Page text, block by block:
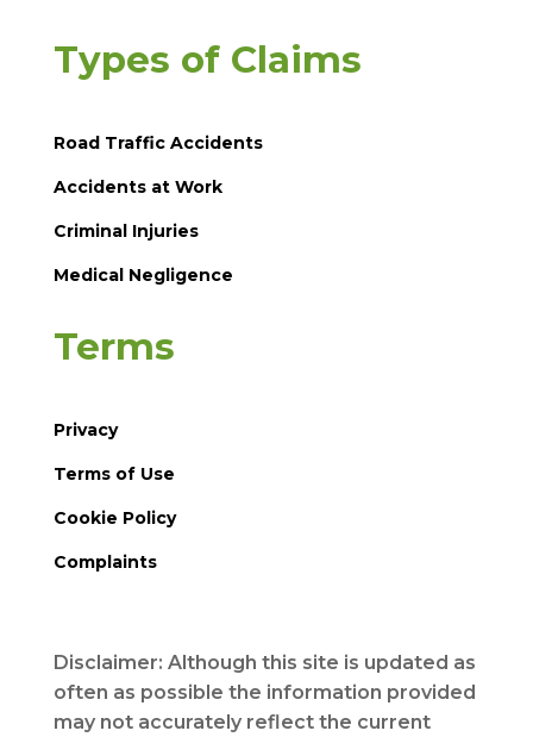
Types of Claims
Road Traffic Accidents
Accidents at Work
Criminal Injuries
Medical Negligence
Terms
Privacy
Terms of Use
Cookie Policy
Complaints
Disclaimer: Although this site is updated as
often as possible the information provided
may not accurately reflect the current